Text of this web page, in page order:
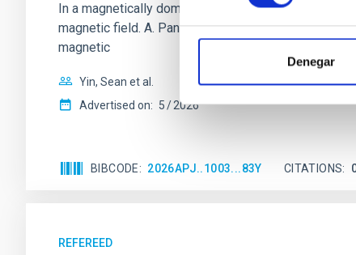
Denegar
In a magnetically dominated model of star
magnetic field. A. Pandhi et al. showed instead,
magnetic
Yin, Sean et al.
Advertised on: 5 2026
BIBCODE 2026APJ..1003...83Y CITATIONS
REFEREED